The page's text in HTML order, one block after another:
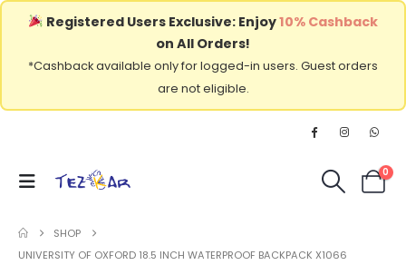
Registered Users Exclusive: Enjoy10% Cashback
on All Orders!
*Cashback available only for logged-in users. Guest orders
are not eligible.
0
SHOP
UNIVERSITY OF OXFORD 18.5 INCH WATERPROOF BACKPACK X1066